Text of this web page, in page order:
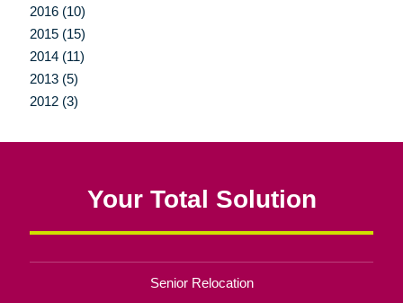
2016 (10)
2015 (15)
2014 (11)
2013 (5)
2012 (3)
Your Total Solution
Senior Relocation